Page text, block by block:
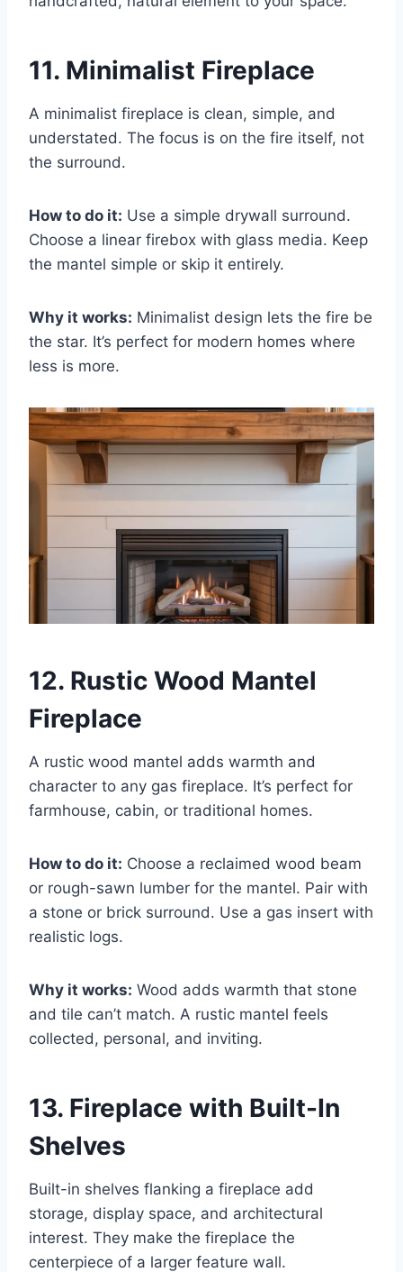
11. Minimalist Fireplace
A minimalist fireplace is clean, simple, and
understated. The focus is on the fire itself, not
the surround.
How to do it: Use a simple drywall surround.
Choose a linear firebox with glass media. Keep
the mantel simple or skip it entirely.
Why it works: Minimalist design lets the fire be
the star. It’s perfect for modern homes where
less is more.
12. Rustic Wood Mantel
Fireplace
A rustic wood mantel adds warmth and
character to any gas fireplace. It’s perfect for
farmhouse, cabin, or traditional homes.
How to do it: Choose a reclaimed wood beam
or rough-sawn lumber for the mantel. Pair with
a stone or brick surround. Use a gas insert with
realistic logs.
Why it works: Wood adds warmth that stone
and tile can’t match. A rustic mantel feels
collected, personal, and inviting.
13. Fireplace with Built-In
Shelves
Built-in shelves flanking a fireplace add
storage, display space, and architectural
interest. They make the fireplace the
centerpiece of a larger feature wall.